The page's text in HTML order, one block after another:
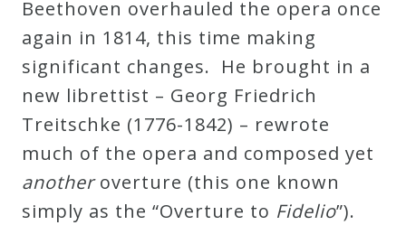
Beethoven overhauled the opera once
again in 1814, this time making
significant changes. He brought in a
new librettist – Georg Friedrich
Treitschke (1776-1842) – rewrote
much of the opera and composed yet
anotheroverture (this one known
simply as the “Overture to Fidelio”).